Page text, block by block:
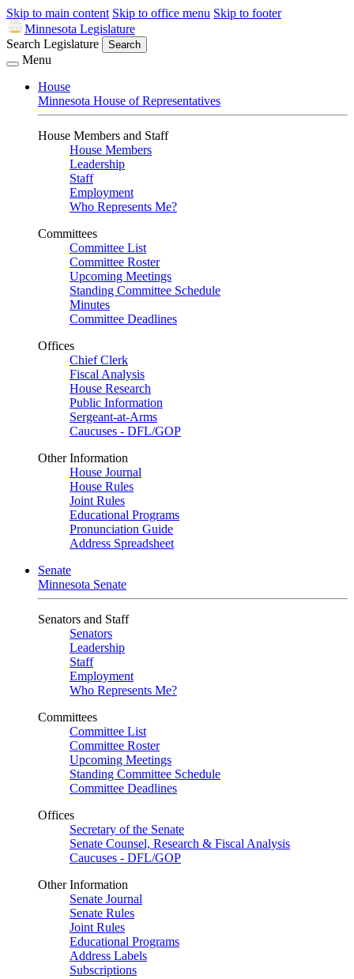
Skip to main content Skip to office menu Skip to footer
Minnesota Legislature
Search Legislature
Search
Menu
House
Minnesota House of Representatives
House Members and Staff
House Members
Leadership
Staff
Employment
Who Represents Me?
Committees
Committee List
Committee Roster
Upcoming Meetings
Standing Committee Schedule
Minutes
Committee Deadlines
Offices
Chief Clerk
Fiscal Analysis
House Research
Public Information
Sergeant-at-Arms
Caucuses - DFL/GOP
Other Information
House Journal
House Rules
Joint Rules
Educational Programs
Pronunciation Guide
Address Spreadsheet
Senate
Minnesota Senate
Senators and Staff
Senators
Leadership
Staff
Employment
Who Represents Me?
Committees
Committee List
Committee Roster
Upcoming Meetings
Standing Committee Schedule
Committee Deadlines
Offices
Secretary of the Senate
Senate Counsel, Research & Fiscal Analysis
Caucuses - DFL/GOP
Other Information
Senate Journal
Senate Rules
Joint Rules
Educational Programs
Address Labels
Subscriptions